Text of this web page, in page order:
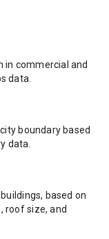
in commercial and
data.
boundary based
data.
based on
roof size, and